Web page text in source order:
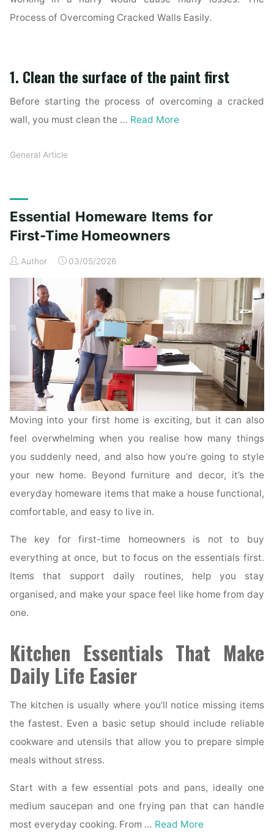
Process of Overcoming Cracked Walls Easily.
1. Clean the surface of the paint first
Before starting the process of overcoming a cracked
wall, you must clean the … Read More
General Article
Essential Homeware Items for
First-Time Homeowners
Author 03/05/2026
Moving into your first home is exciting, but it can also
feel overwhelming when you realise how many things
you suddenly need, and also how you’re going to style
your new home. Beyond furniture and decor, it’s the
everyday homeware items that make a house functional,
comfortable, and easy to live in.
The key for first-time homeowners is not to buy
everything at once, but to focus on the essentials first.
Items that support daily routines, help you stay
organised, and make your space feel like home from day
one.
Kitchen Essentials That Make
Daily Life Easier
The kitchen is usually where you’ll notice missing items
the fastest. Even a basic setup should include reliable
cookware and utensils that allow you to prepare simple
meals without stress.
Start with a few essential pots and pans, ideally one
medium saucepan and one frying pan that can handle
most everyday cooking. From … Read More